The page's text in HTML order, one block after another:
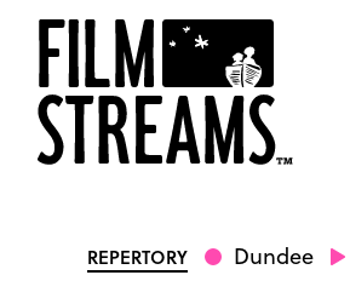
REPERTORY Dundee